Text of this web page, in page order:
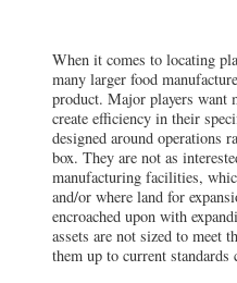
When it comes to locating
many larger food
product. Major players want
create efficiency in their
designed around operations
box. They are not as
manufacturing facilities,
and/or where land for
encroached upon with
assets are not sized to meet
them up to current standards